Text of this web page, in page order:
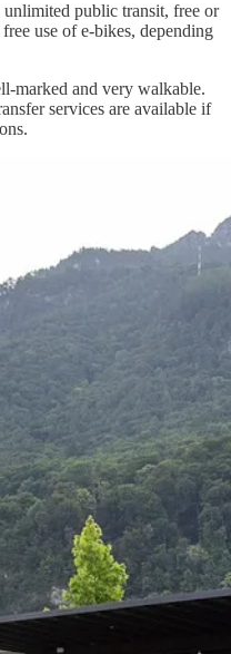
unlimited public transit, free or
use of e-bikes, depending
marked and very walkable.
services are available if